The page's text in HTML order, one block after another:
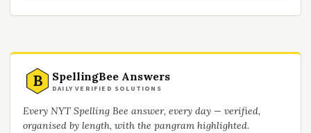
B SpellingBee Answers
DAILY VERIFIED SOLUTIONS
Every NYT Spelling Bee answer, every day — verified,
organised by length, with the pangram highlighted.